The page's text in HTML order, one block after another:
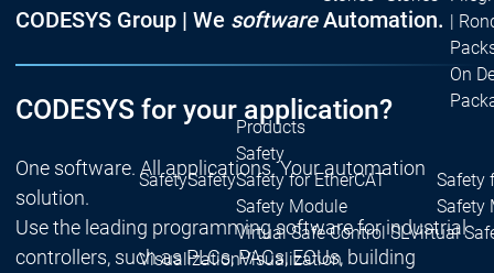
|
On
SafetySafety
Products
Safety
Safety for EtherCAT
Safety Module
Safety
Safety
Virtual Safe Control SLVirtual
VisualizationVisualization
CODESYS Group | We softwareAutomation.
CODESYS for your application?
One software. All applications. Your automation
solution.
Use the leading programming software for industrial
controllers, such as PLCs, PACs, ECUs, building